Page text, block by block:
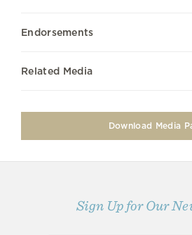
Endorsements
Related Media
Download Media
Sign Up for Our